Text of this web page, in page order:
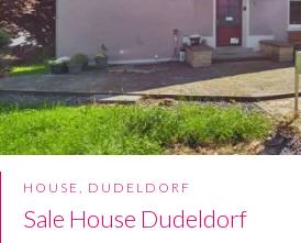
HOUSE, DUDELDORF
Sale House Dudeldorf